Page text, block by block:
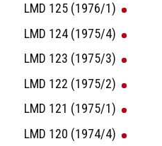
LMD 125 (1976/1)
LMD 124 (1975/4)
LMD 123 (1975/3)
LMD 122 (1975/2)
LMD 121 (1975/1)
LMD 120 (1974/4)